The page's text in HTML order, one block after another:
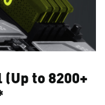
(Up to 8200+